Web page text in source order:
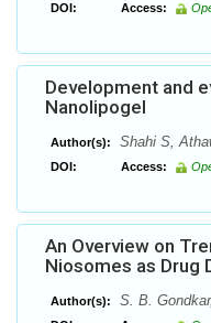
DOI: Access:
Development and
Nanolipogel
Author(s): Shahi S,
DOI: Access:
An Overview on
Niosomes as Drug
Author(s): S. B.